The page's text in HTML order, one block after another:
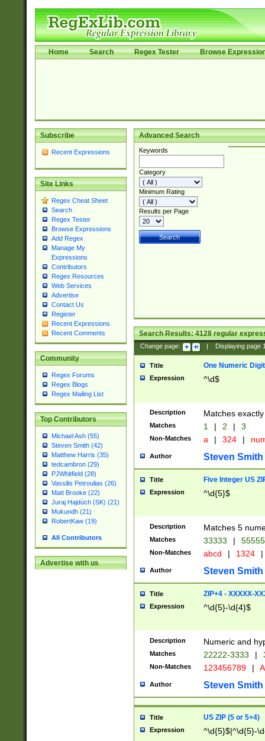
Home Search Regex Tester Browse
Subscribe
Recent Expressions
Site Links
Regex Cheat Sheet
Search
Regex Tester
Browse Expressions
Add Regex
Manage My
Expressions
Contributors
Regex Resources
Web Services
Advertise
Contact Us
Register
Recent Expressions
Recent Comments
Community
Regex Forums
Regex Blogs
Regex Mailing List
Top Contributors
Michael Ash (55)
Steven Smith (42)
Matthew Harris (35)
tedcambron (29)
PJWhitfield (28)
Vassilis Petroulias (26)
Matt Brooke (22)
Juraj Hajdúch (SK) (21)
Mukundh (21)
RobertKaw (19)
All Contributors
Advertise with us
Advanced Search
Keywords
Category
Minimum Rating
Results per Page
Search Results:4128regular
Change page: Displaying page
Title One Numeric Digit
Expression ^\d$
Description Matches
Matches 1 | 2 | 3
Non-Matches a | 324 |
Author Steven Smith
Title Five Integer US
Expression ^\d{5}$
Description Matches 5
Matches 33333 |
Non-Matches abcd | 1324 |
Author Steven Smith
Title ZIP+4 - XXXXX-
Expression ^\d{5}-\d{4}$
Description Numeric and
Matches 22222-3333 |
Non-Matches 123456789 |
Author Steven Smith
Title US ZIP (5 or 5+4)
Expression ^\d{5}$|^\d{5}-